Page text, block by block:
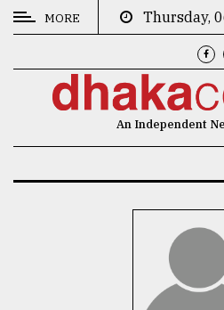
CATEGORIES
MORE
Thursday,
An Independent